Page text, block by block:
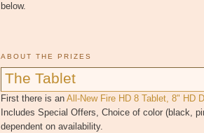
below.
ABOUT THE PRIZES
The Tablet
First there is an All-New Fire HD 8 Tablet, 8" HD
Includes Special Offers, Choice of color (black,
dependent on availability.